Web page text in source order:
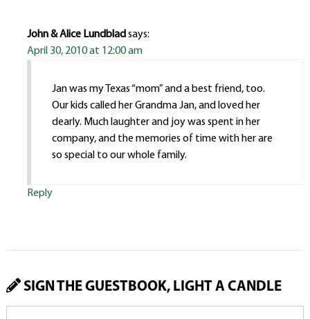
John & Alice Lundbladsays:
April 30, 2010 at 12:00 am
Jan was my Texas “mom” and a best friend, too.
Our kids called her Grandma Jan, and loved her
dearly. Much laughter and joy was spent in her
company, and the memories of time with her are
so special to our whole family.
Reply
SIGN THE GUESTBOOK, LIGHT A CANDLE